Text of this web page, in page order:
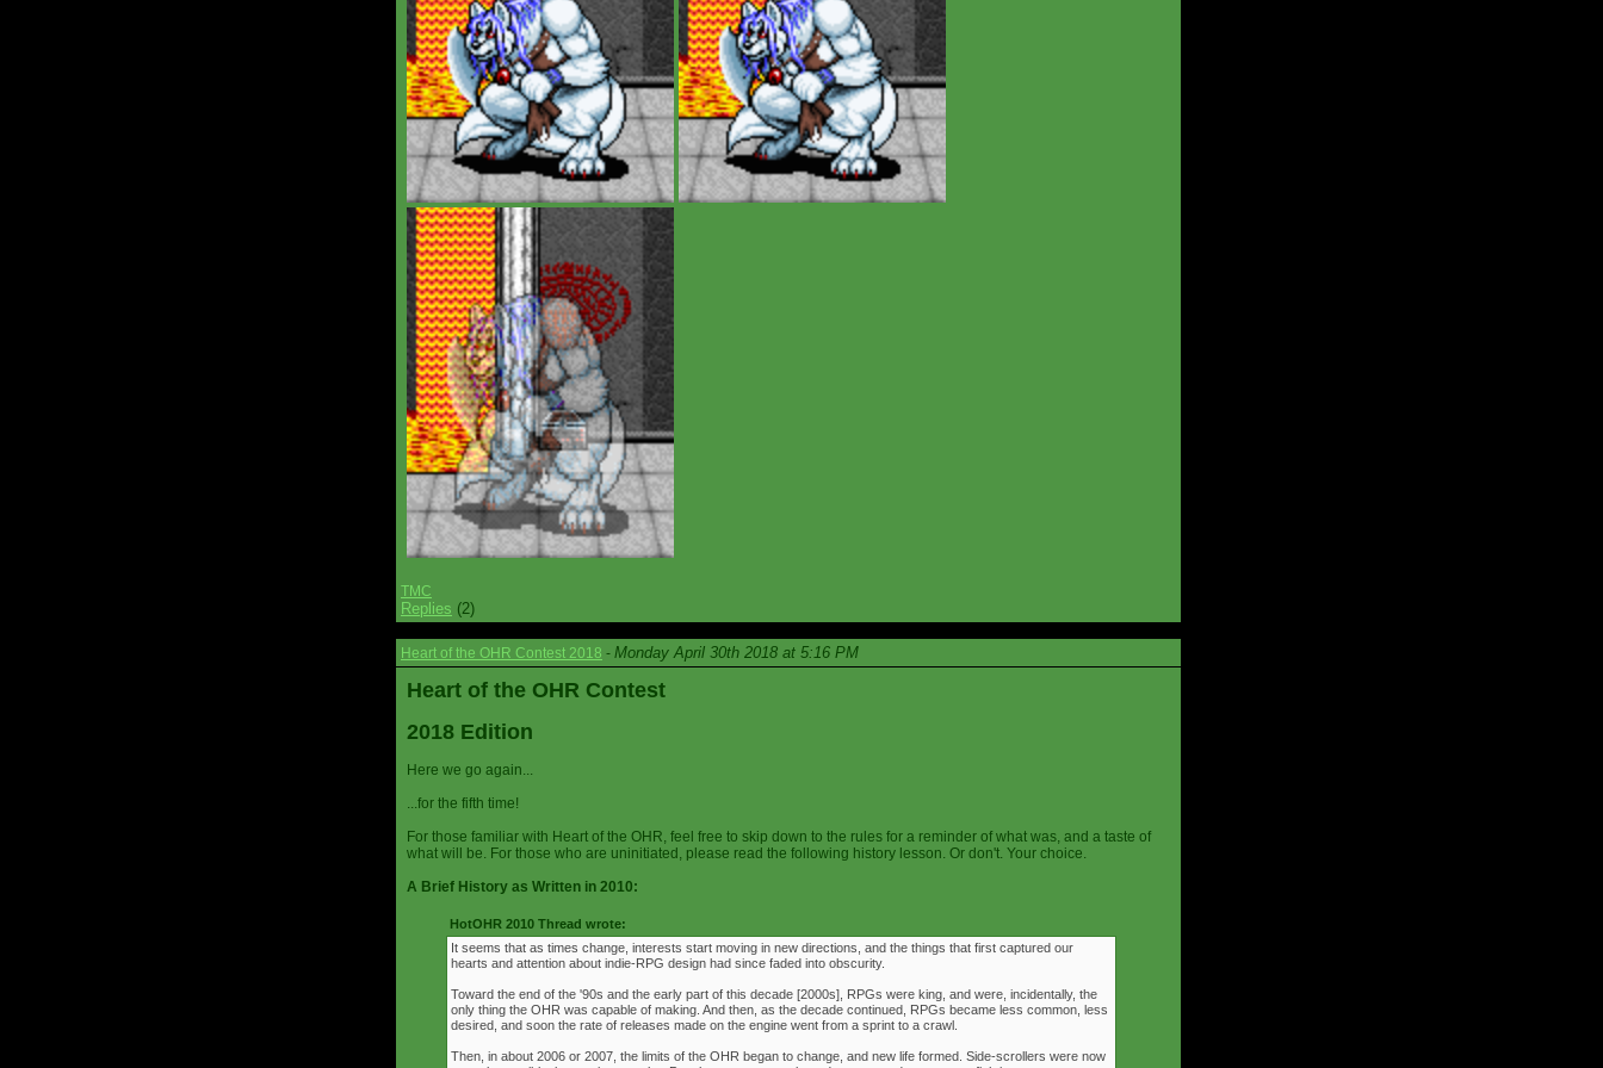
TMC
Replies (2)
Heart of the OHR Contest 2018 - Monday April 30th 2018 at 5:16 PM
Heart of the OHR Contest
2018 Edition
Here we go again...
...for the fifth time!
For those familiar with Heart of the OHR, feel free to skip down to the rules for a reminder of what was, and a taste of
what will be. For those who are uninitiated, please read the following history lesson. Or don't. Your choice.
A Brief History as Written in 2010:
HotOHR 2010 Thread wrote:
It seems that as times change, interests start moving in new directions, and the things that first captured our
hearts and attention about indie-RPG design had since faded into obscurity.
Toward the end of the '90s and the early part of this decade [2000s], RPGs were king, and were, incidentally, the
only thing the OHR was capable of making. And then, as the decade continued, RPGs became less common, less
desired, and soon the rate of releases made on the engine went from a sprint to a crawl.
Then, in about 2006 or 2007, the limits of the OHR began to change, and new life formed. Side-scrollers were now